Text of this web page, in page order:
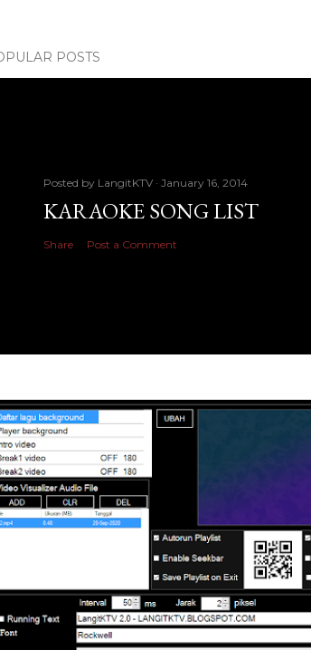
POSTS
Posted by LangitKTV January 16, 2014
KARAOKE SONG LIST
Share Post a Comment